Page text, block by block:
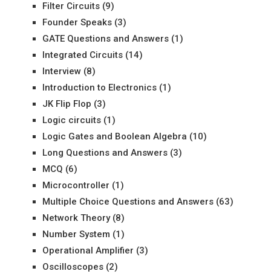
Filter Circuits(9)
Founder Speaks(3)
GATE Questions and Answers(1)
Integrated Circuits(14)
Interview(8)
Introduction to Electronics(1)
JK Flip Flop (3)
Logic circuits(1)
Logic Gates and Boolean Algebra (10)
Long Questions and Answers(3)
MCQ (6)
Microcontroller (1)
Multiple Choice Questions and Answers(63)
Network Theory(8)
Number System (1)
Operational Amplifier (3)
Oscilloscopes(2)